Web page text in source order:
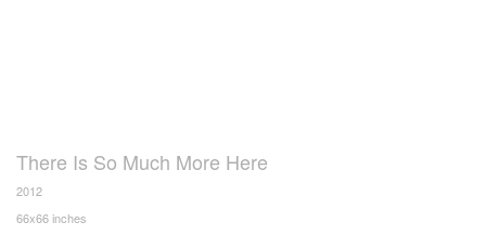
There Is So Much More Here
2012
66x66 inches